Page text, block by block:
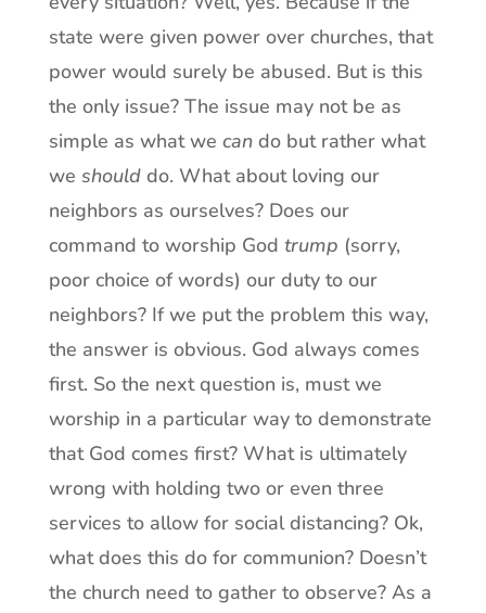
state were given power over churches, that
power would surely be abused. But is this
the only issue? The issue may not be as
simple as what we cando but rather what
we shoulddo. What about loving our
neighbors as ourselves? Does our
command to worship God trump (sorry,
poor choice of words) our duty to our
neighbors? If we put the problem this way,
the answer is obvious. God always comes
first. So the next question is, must we
worship in a particular way to demonstrate
that God comes first? What is ultimately
wrong with holding two or even three
services to allow for social distancing? Ok,
what does this do for communion? Doesn’t
the church need to gather to observe? As a